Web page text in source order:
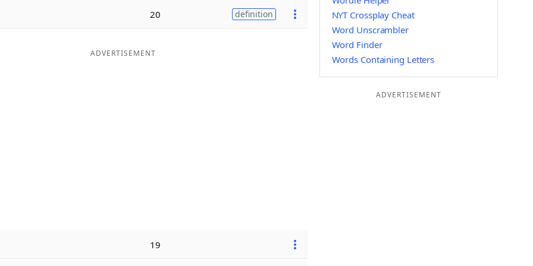
20 definition
ADVERTISEMENT
19
NYT Crossplay Cheat
Word Unscrambler
Word Finder
Words Containing Letters
ADVERTISEMENT